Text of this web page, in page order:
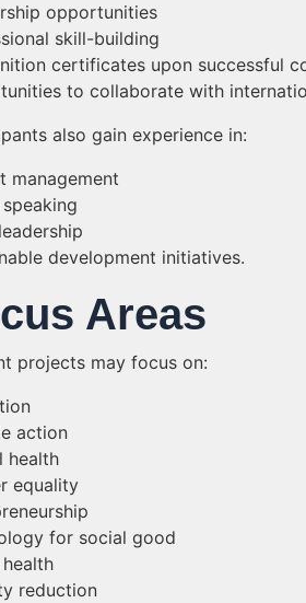
opportunities
skill-building
certificates upon successful
to collaborate with
also gain experience in:
management
development initiatives.
Areas
projects may focus on:
action
health
equality
for social good
reduction